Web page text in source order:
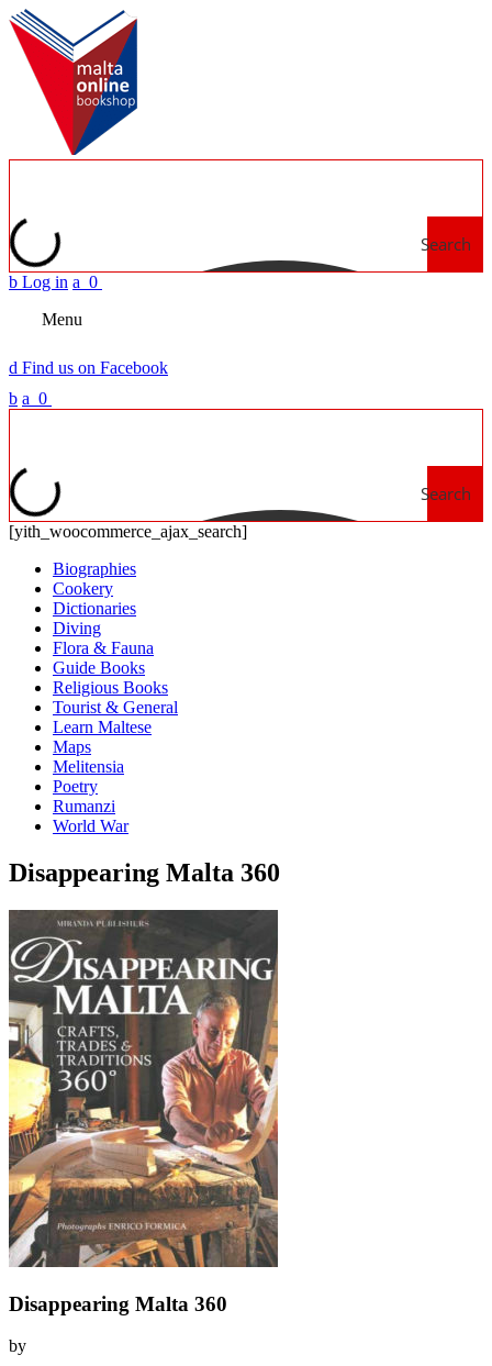
Search
b Log in a 0
Menu
d Find us on Facebook
b a 0
Search
[yith_woocommerce_ajax_search]
Biographies
Cookery
Dictionaries
Diving
Flora & Fauna
Guide Books
Religious Books
Tourist & General
Learn Maltese
Maps
Melitensia
Poetry
Rumanzi
World War
Disappearing Malta 360
Disappearing Malta 360
by